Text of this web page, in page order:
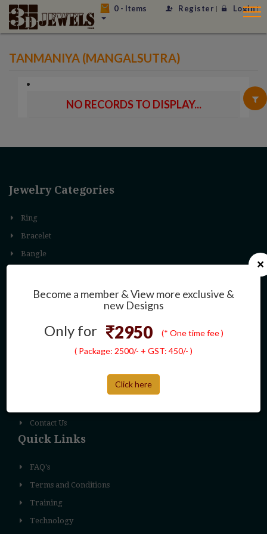
0 - Items Login
Register
×
Become a member & View more exclusive &
new Designs
Only for 2950
(* One time fee )
( Package: 2500/- + GST: 450/- )
Click here
TANMANIYA (MANGALSUTRA)
NO RECORDS TO DISPLAY...
Jewelry Categories
Ring
Bracelet
Bangle
Earring
Navigation
Contact Us
Quick Links
FAQ's
Terms and Conditions
Training
Technology